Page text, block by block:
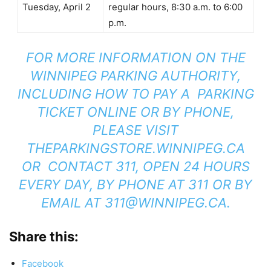
Tuesday, April 2
regular hours, 8:30 a.m. to 6:00
p.m.
FOR MORE INFORMATION ON THE
WINNIPEG PARKING AUTHORITY,
INCLUDING HOW TO PAY A PARKING
TICKET ONLINE OR BY PHONE,
PLEASE VISIT
THEPARKINGSTORE.WINNIPEG.CA
OR CONTACT 311, OPEN 24 HOURS
EVERY DAY, BY PHONE AT 311 OR BY
EMAIL AT 311@WINNIPEG.CA.
Share this:
Facebook